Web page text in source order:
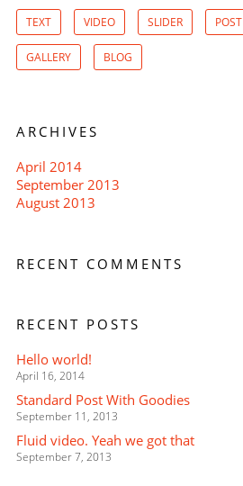
TEXT VIDEO SLIDER POST
GALLERY BLOG
ARCHIVES
April 2014
September 2013
August 2013
RECENT COMMENTS
RECENT POSTS
Hello world!
April 16, 2014
Standard Post With Goodies
September 11, 2013
Fluid video. Yeah we got that
September 7, 2013